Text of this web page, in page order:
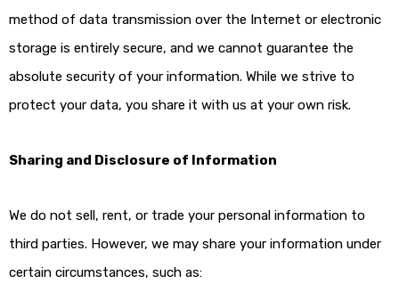
method of data transmission over the Internet or electronic
storage is entirely secure, and we cannot guarantee the
absolute security of your information. While we strive to
protect your data, you share it with us at your own risk.
Sharing and Disclosure of Information
We do not sell, rent, or trade your personal information to
third parties. However, we may share your information under
certain circumstances, such as: